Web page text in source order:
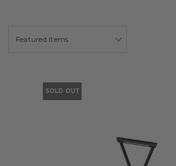
SOLD OUT